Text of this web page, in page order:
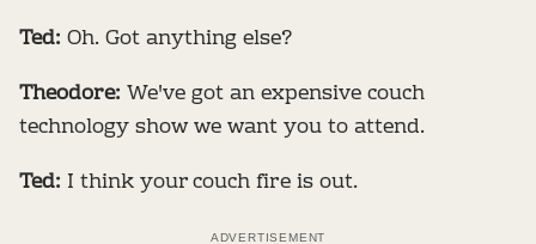
Ted: Oh. Got anything else?
Theodore: We've got an expensive couch
technology show we want you to attend.
Ted: I think your couch fire is out.
ADVERTISEMENT